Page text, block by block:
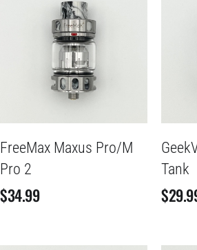
FreeMax Maxus Pro/M
Pro 2
$34.99
Tank
$